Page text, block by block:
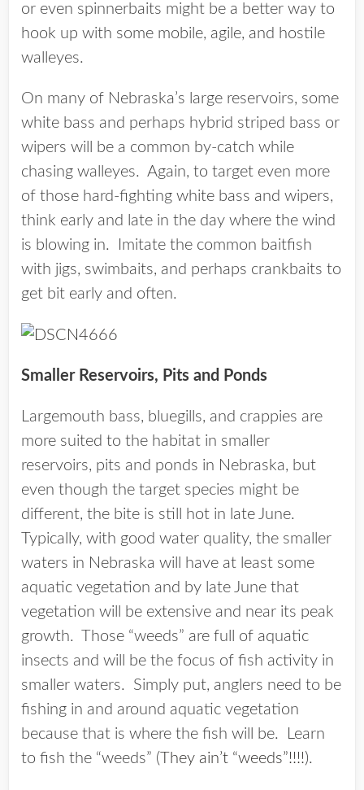
or even spinnerbaits might be a better way to
hook up with some mobile, agile, and hostile
walleyes.
On many of Nebraska’s large reservoirs, some
white bass and perhaps hybrid striped bass or
wipers will be a common by-catch while
chasing walleyes. Again, to target even more
of those hard-fighting white bass and wipers,
think early and late in the day where the wind
is blowing in. Imitate the common baitfish
with jigs, swimbaits, and perhaps crankbaits to
get bit early and often.
Smaller Reservoirs, Pits and Ponds
Largemouth bass, bluegills, and crappies are
more suited to the habitat in smaller
reservoirs, pits and ponds in Nebraska, but
even though the target species might be
different, the bite is still hot in late June.
Typically, with good water quality, the smaller
waters in Nebraska will have at least some
aquatic vegetation and by late June that
vegetation will be extensive and near its peak
growth. Those “weeds” are full of aquatic
insects and will be the focus of fish activity in
smaller waters. Simply put, anglers need to be
fishing in and around aquatic vegetation
because that is where the fish will be. Learn
to fish the “weeds” ( They ain’t “weeds”!!!!).